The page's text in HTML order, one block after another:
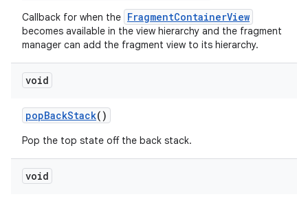
Callback for when the FragmentContainerView
becomes available in the view hierarchy and the fragment
manager can add the fragment view to its hierarchy.
void
popBackStack()
Pop the top state off the back stack.
void